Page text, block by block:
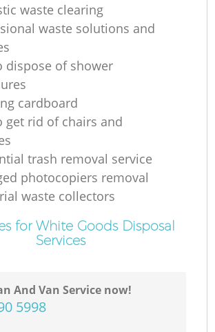
waste clearing
waste solutions and
dispose of shower
cardboard
get rid of chairs and
trash removal service
photocopiers removal
waste collectors
for White Goods Disposal
Services
And Van Service now!
5998